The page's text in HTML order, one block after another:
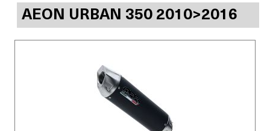
AEON URBAN 350 2010>2016